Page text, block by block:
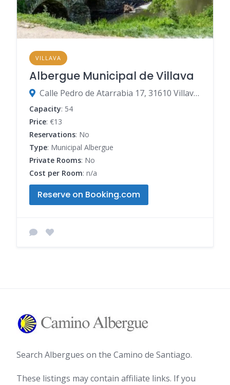
VILLAVA
Albergue Municipal de Villava
Calle Pedro de Atarrabia 17, 31610 Villava-Atarrabia, Navarre, Spain
Capacity: 54
Price: €13
Reservations: No
Type: Municipal Albergue
Private Rooms: No
Cost per Room: n/a
Reserve on Booking.com
Search Albergues on the Camino de Santiago.
These listings may contain affiliate links. If you